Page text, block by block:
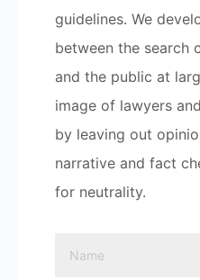
guidelines. We
between the search
and the public at
image of lawyers
by leaving out
narrative and fact
for neutrality.